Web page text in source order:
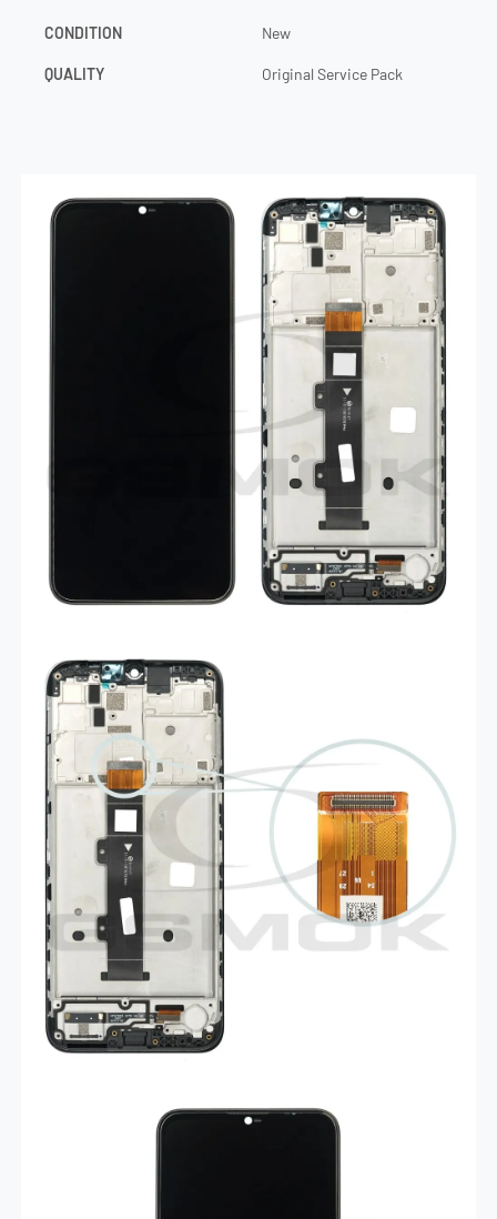
CONDITION New
QUALITY Original Service Pack